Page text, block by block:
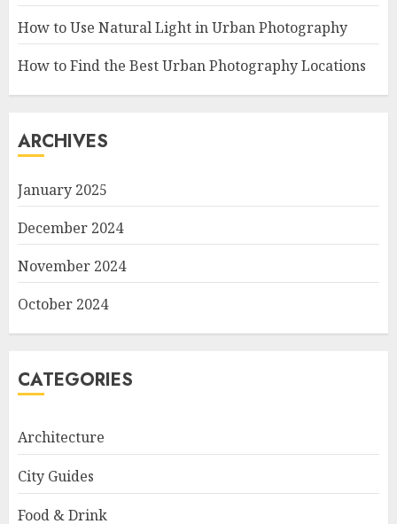
How to Use Natural Light in Urban Photography
How to Find the Best Urban Photography Locations
ARCHIVES
January 2025
December 2024
November 2024
October 2024
CATEGORIES
Architecture
City Guides
Food & Drink